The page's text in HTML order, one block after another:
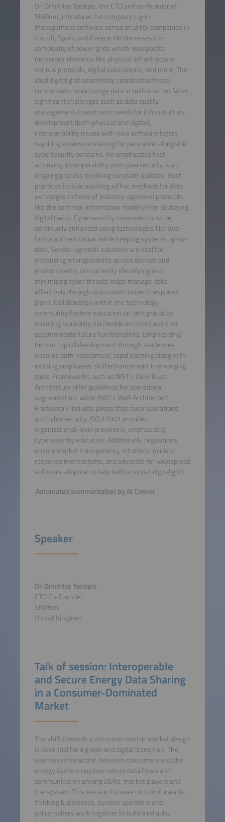
Dr. Dimitrios Tzelepis, the CTO and co-founder of
SMPnet, introduces his company's grid
management software aimed at utility companies in
the UK, Spain, and Greece. He discusses the
complexity of power grids which incorporate
numerous elements like physical infrastructure,
various protocols, digital substations, and more. The
ideal digital grid seamlessly coordinates these
components to exchange data in real-time but faces
significant challenges such as data quality
management, investment needs for infrastructure
development (both physical and digital),
interoperability issues with new software layers
requiring extensive training for personnel alongside
cybersecurity concerns. He emphasizes that
achieving interoperability and cybersecurity is an
ongoing process involving constant updates. Best
practices include avoiding ad hoc methods for data
exchanges in favor of industry-approved protocols
like the common information model when deploying
digital twins. Cybersecurity measures must be
continually enhanced using technologies like two-
factor authentication while keeping systems up-to-
date. Vendor-agnostic solutions are vital for
enhancing interoperability across devices and
environments; concurrently identifying and
minimizing cyber threats helps manage risks
effectively through automated incident response
plans. Collaboration within the technology
community fosters education on best practices
ensuring scalability via flexible architectures that
accommodate future functionalities. Emphasizing
human capital development through academies
ensures both newcomers' rapid learning along with
existing employees' skill enhancement in emerging
tools. Frameworks such as NIST's Zero Trust
Architecture offer guidelines for operational
segmentation, while AWS's Well-Architected
Framework includes pillars that cover operations
and cybersecurity. ISO 27001 provides
organizational-level provisions, emphasizing
cybersecurity education. Additionally, regulations
ensure market transparency, introduce incident
response mechanisms, and advocate for widespread
software adoption to help build a robust digital grid
Automated summarization by AI Conver
Speaker
Dr. Dimitrios Tzelepis
CTO Co-Founder
SMPnet
United Kingdom
Talk of session: Interoperable
and Secure Energy Data Sharing
in a Consumer-Dominated
Market
The shift towards a consumer-centric market design
is essential for a green and digital transition. The
seamless interaction between consumers and the
energy system requires robust data flows and
communication among DERs, market players and
the system. This session focuses on how forward-
thinking businesses, system operators and
policymakers work together to build a reliable,